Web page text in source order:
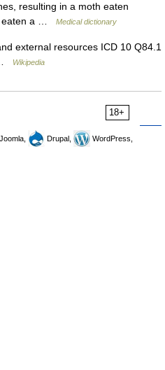
resulting in a moth eaten
eaten a …
Medical dictionary
external resources ICD 10 Q84.1
Wikipedia
18+
Joomla, Drupal,
WordPress,